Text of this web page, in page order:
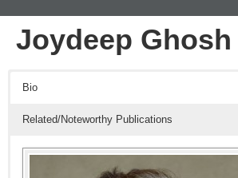
Joydeep Ghosh
Bio
Related/Noteworthy Publications